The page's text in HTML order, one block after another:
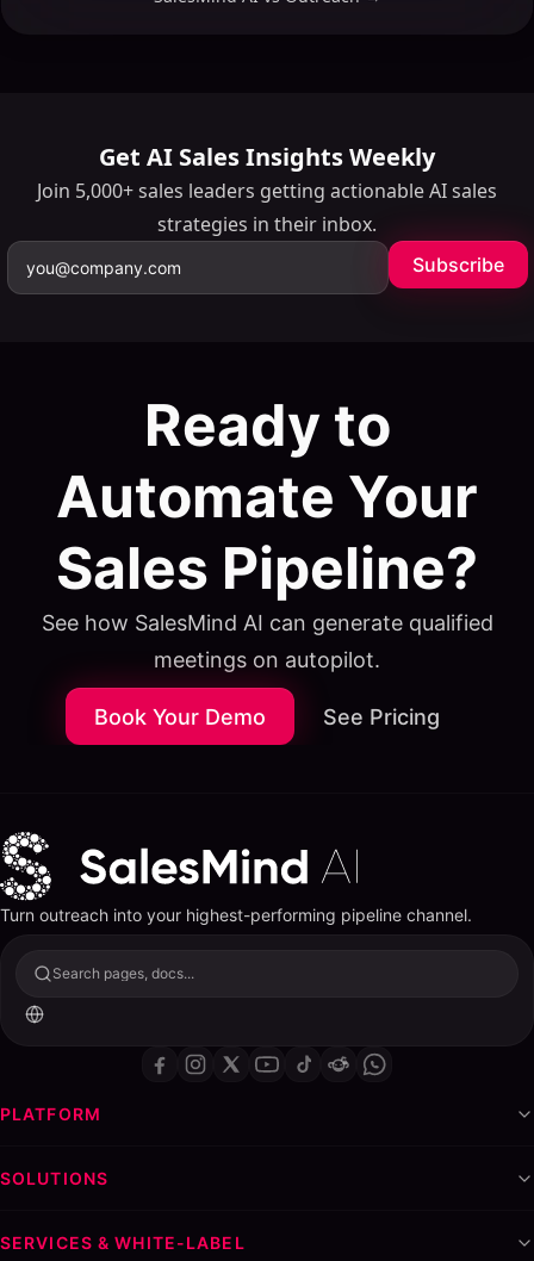
Get AI Sales Insights Weekly
Join 5,000+ sales leaders getting actionable AI sales
strategies in their inbox.
Subscribe
Ready to
Automate Your
Sales Pipeline?
See how SalesMind AI can generate qualified
meetings on autopilot.
Book Your Demo See Pricing
Turn outreach into your highest-performing pipeline channel.
Search pages, docs...
PLATFORM
SOLUTIONS
SERVICES & WHITE-LABEL